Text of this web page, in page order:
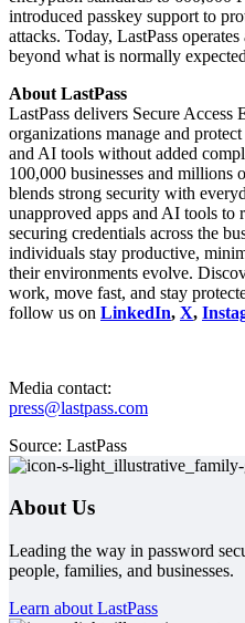
introduced passkey support to
attacks. Today, LastPass
beyond what is normally
About LastPass
LastPass delivers Secure Access
organizations manage and
and AI tools without added
100,000 businesses and millions
blends strong security with
unapproved apps and AI tools to
securing credentials across the
individuals stay productive,
their environments evolve.
work, move fast, and stay
follow us on LinkedIn, X,
Media contact:
press@lastpass.com
Source: LastPass
About Us
Leading the way in password
people, families, and businesses.
Learn about LastPass